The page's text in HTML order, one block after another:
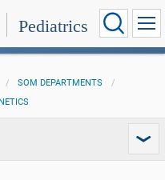
Pediatrics
SOM DEPARTMENTS